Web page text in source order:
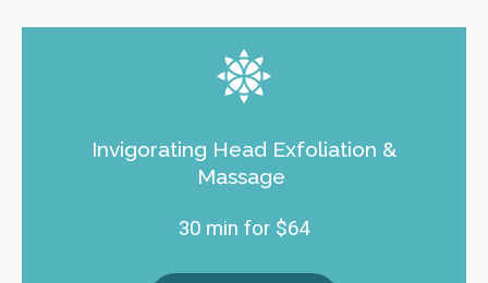
Invigorating Head Exfoliation &
Massage
30 min for $64